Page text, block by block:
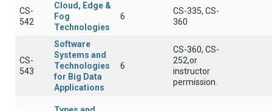
CS-
542
Cloud, Edge &
Fog
Technologies
6
CS-335, CS-
360
CS-
543
Software
Systems and
Technologies
for Big Data
Applications
6
CS-360, CS-
252,or
instructor
permission.